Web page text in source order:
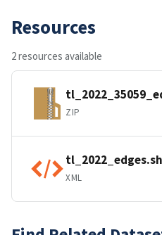
Resources
2 resources available
ZIP
XML